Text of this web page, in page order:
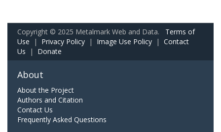
Copyright © 2025 Metalmark Web and Data. Terms of
Use | Privacy Policy | Image Use Policy | Contact
Us | Donate
About
About the Project
Authors and Citation
Contact Us
Frequently Asked Questions